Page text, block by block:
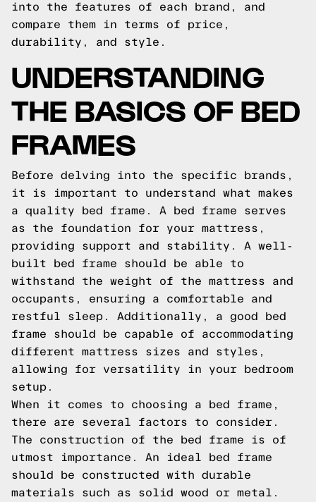
into the features of each brand, and
compare them in terms of price,
durability, and style.
UNDERSTANDING
THE BASICS OF BED
FRAMES
Before delving into the specific brands,
it is important to understand what makes
a quality bed frame. A bed frame serves
as the foundation for your mattress,
providing support and stability. A well-
built bed frame should be able to
withstand the weight of the mattress and
occupants, ensuring a comfortable and
restful sleep. Additionally, a good bed
frame should be capable of accommodating
different mattress sizes and styles,
allowing for versatility in your bedroom
setup.
When it comes to choosing a bed frame,
there are several factors to consider.
The construction of the bed frame is of
utmost importance. An ideal bed frame
should be constructed with durable
materials such as solid wood or metal.